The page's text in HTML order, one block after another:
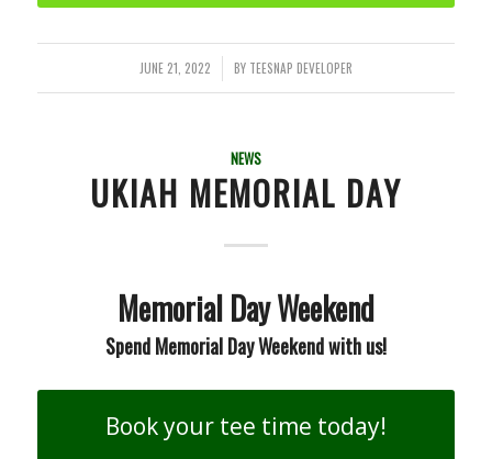
JUNE 21, 2022
/ BY TEESNAP DEVELOPER
NEWS
UKIAH MEMORIAL DAY
Memorial Day Weekend
Spend Memorial Day Weekend with us!
Book your tee time today!